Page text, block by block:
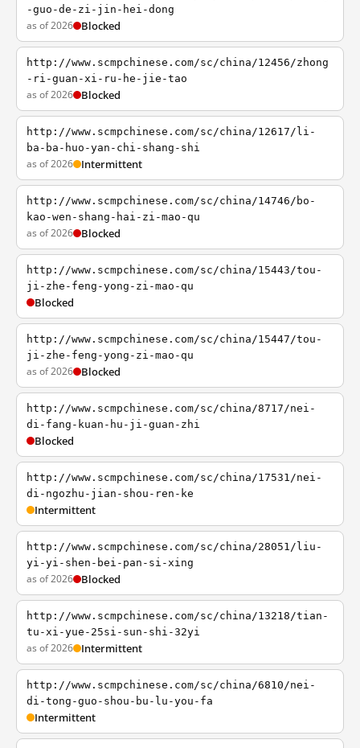
-guo-de-zi-jin-hei-dong
as of 2026 Blocked
http://www.scmpchinese.com/sc/china/12456/zhong
-ri-guan-xi-ru-he-jie-tao
as of 2026 Blocked
http://www.scmpchinese.com/sc/china/12617/li-
ba-ba-huo-yan-chi-shang-shi
as of 2026 Intermittent
http://www.scmpchinese.com/sc/china/14746/bo-
kao-wen-shang-hai-zi-mao-qu
as of 2026 Blocked
http://www.scmpchinese.com/sc/china/15443/tou-
ji-zhe-feng-yong-zi-mao-qu
Blocked
http://www.scmpchinese.com/sc/china/15447/tou-
ji-zhe-feng-yong-zi-mao-qu
as of 2026 Blocked
http://www.scmpchinese.com/sc/china/8717/nei-
di-fang-kuan-hu-ji-guan-zhi
Blocked
http://www.scmpchinese.com/sc/china/17531/nei-
di-ngozhu-jian-shou-ren-ke
Intermittent
http://www.scmpchinese.com/sc/china/28051/liu-
yi-yi-shen-bei-pan-si-xing
as of 2026 Blocked
http://www.scmpchinese.com/sc/china/13218/tian-
tu-xi-yue-25si-sun-shi-32yi
as of 2026 Intermittent
http://www.scmpchinese.com/sc/china/6810/nei-
di-tong-guo-shou-bu-lu-you-fa
Intermittent